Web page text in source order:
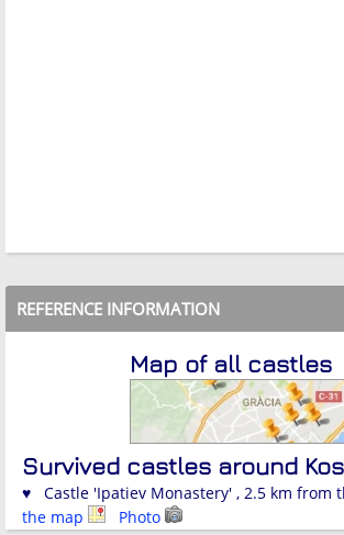
REFERENCE INFORMATION
Map of all castles
Survived castles around
♥ Castle 'Ipatiev Monastery' , 2.5 km from
the map
Photo